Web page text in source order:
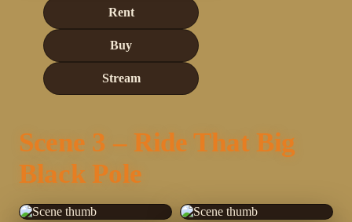
Rent
Buy
Stream
Scene 3 – Ride That Big
Black Pole